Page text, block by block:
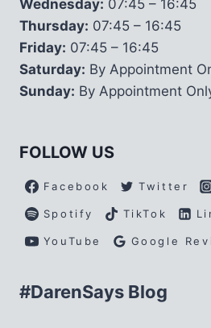
Wednesday: 07:45 – 16:45
Thursday: 07:45 – 16:45
Friday: 07:45 – 16:45
Saturday: By Appointment
Sunday: By Appointment
FOLLOW US
Facebook Twitter
Spotify TikTok
YouTube Google
#DarenSays Blog